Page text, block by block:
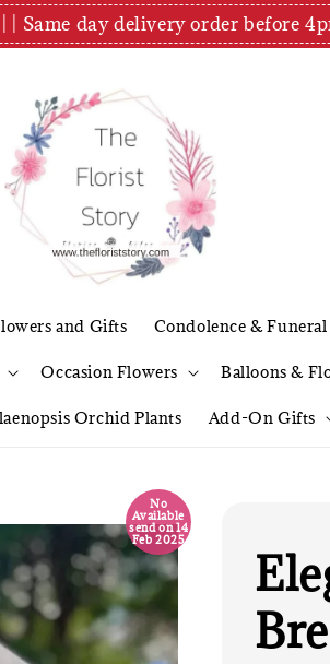
Same day delivery order before
and Gifts Condolence &
Occasion Flowers Balloons &
Orchid Plants Add-On Gifts
No
Available
send on 14
Feb 2025